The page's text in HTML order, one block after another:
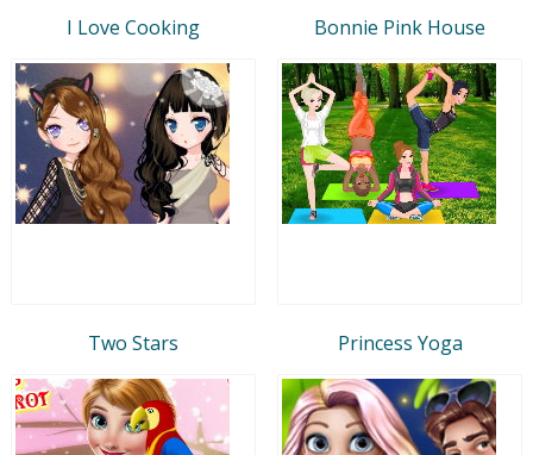
I Love Cooking Bonnie Pink House
Two Stars Princess Yoga